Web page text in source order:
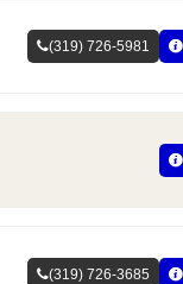
(319) 726-5981
(319) 726-3685